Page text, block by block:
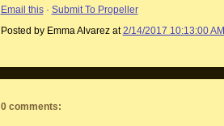
Email this· Submit To Propeller
Posted by Emma Alvarez at2/14/2017 10:13:00 AM
0 comments: